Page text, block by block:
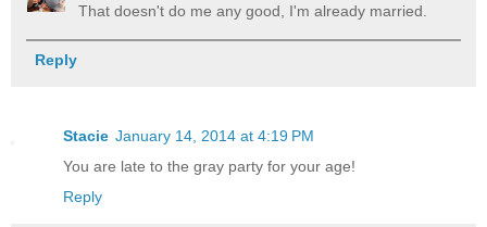
That doesn't do me any good, I'm already married.
Reply
Stacie January 14, 2014 at 4:19 PM
You are late to the gray party for your age!
Reply